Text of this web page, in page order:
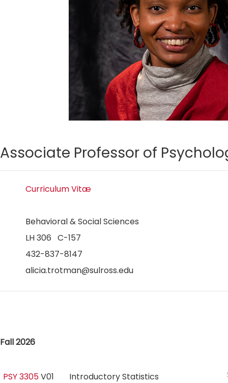
Associate Professor of
Curriculum Vitæ
Behavioral & Social Sciences
LH 306 C-157
432-837-8147
alicia.trotman@sulross.edu
Fall 2026
PSY 3305V01 Introductory Statistics